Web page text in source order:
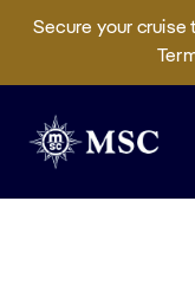
Secure your
content